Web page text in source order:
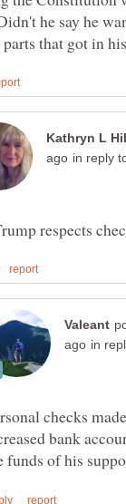
he say he
in reply
in
checks
bank